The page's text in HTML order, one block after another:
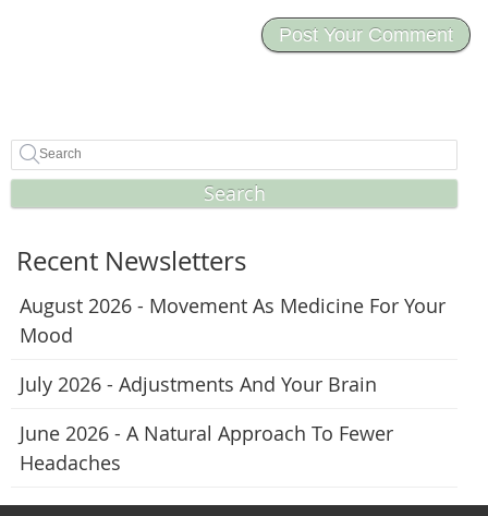
Search
Recent Newsletters
August 2026 - Movement As Medicine For Your
Mood
July 2026 - Adjustments And Your Brain
June 2026 - A Natural Approach To Fewer
Headaches